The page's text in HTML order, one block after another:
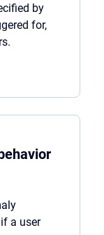
by
for,
a user